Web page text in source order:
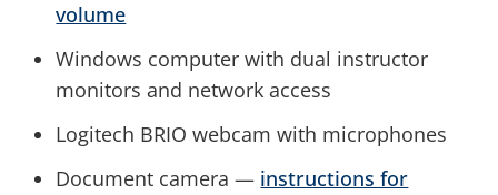
volume
Windows computer with dual instructor
monitors and network access
Logitech BRIO webcam with microphones
Document camera — instructions for